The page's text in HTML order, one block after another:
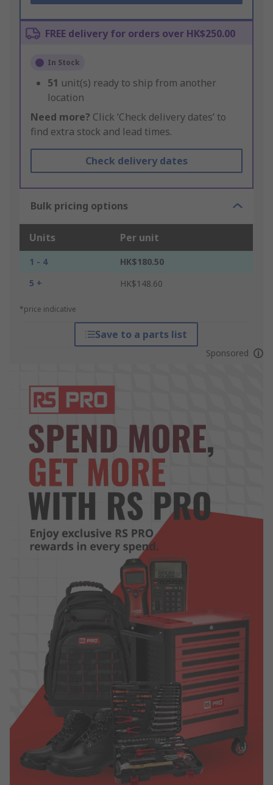
FREE delivery for orders over HK$250.00
In Stock
51 unit(s) ready to ship from another
location
Need more? Click ‘Check delivery dates’ to
find extra stock and lead times.
Check delivery dates
Bulk pricing options
Units Per unit
1 - 4
HK$180.50
5 +
HK$148.60
*price indicative
Save to a parts list
Sponsored